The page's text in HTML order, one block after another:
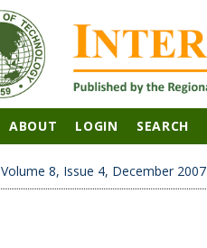
ABOUT LOGIN SEARCH
Volume 8, Issue 4, December 2007